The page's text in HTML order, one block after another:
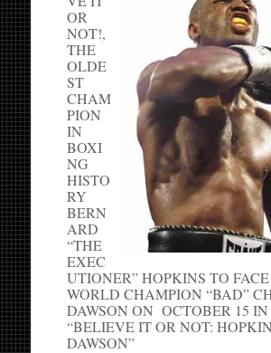
OR
NOT!,
THE
OLDE
ST
CHAM
PION
IN
BOXI
NG
HISTO
RY
BERN
ARD
“THE
EXEC
UTIONER” HOPKINS TO
WORLD CHAMPION “BAD”
DAWSON ON OCTOBER 15 IN
“BELIEVE IT OR NOT:
DAWSON”